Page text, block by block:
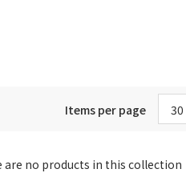
Items per page 30
are no products in this collection